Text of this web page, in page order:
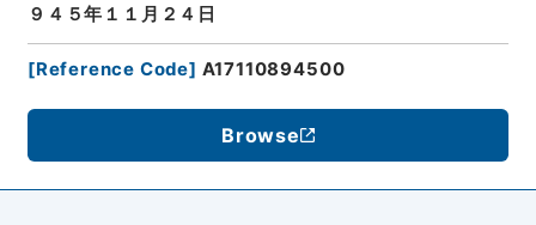
９４５年１１月２４日
[Reference Code] A17110894500
Browse